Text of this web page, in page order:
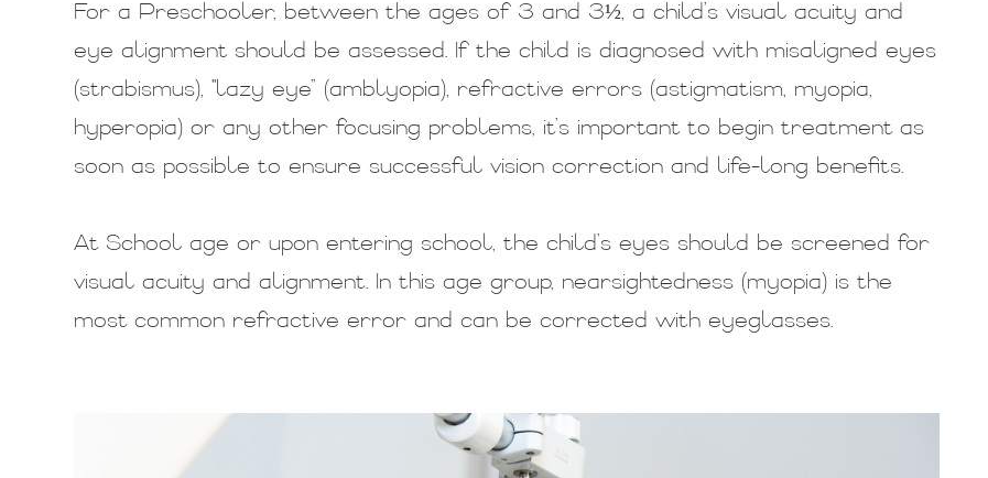
For a Preschooler, between the ages of 3 and 3½, a child’s visual acuity and
eye alignment should be assessed. If the child is diagnosed with misaligned eyes
(strabismus), "lazy eye” (amblyopia), refractive errors (astigmatism, myopia,
hyperopia) or any other focusing problems, it’s important to begin treatment as
soon as possible to ensure successful vision correction and life-long benefits.
At School age or upon entering school, the child’s eyes should be screened for
visual acuity and alignment. In this age group, nearsightedness (myopia) is the
most common refractive error and can be corrected with eyeglasses.